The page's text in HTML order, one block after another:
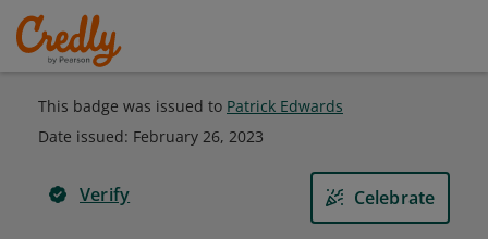
This badge was issued to Patrick Edwards
Date issued: February 26, 2023
Verify Celebrate